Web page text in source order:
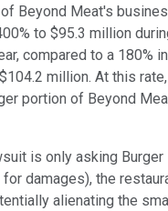
Beyond Meat's
to $95.3 million
compared to a 180%
million. At this
portion of Beyond
is only asking
damages), the
alienating the